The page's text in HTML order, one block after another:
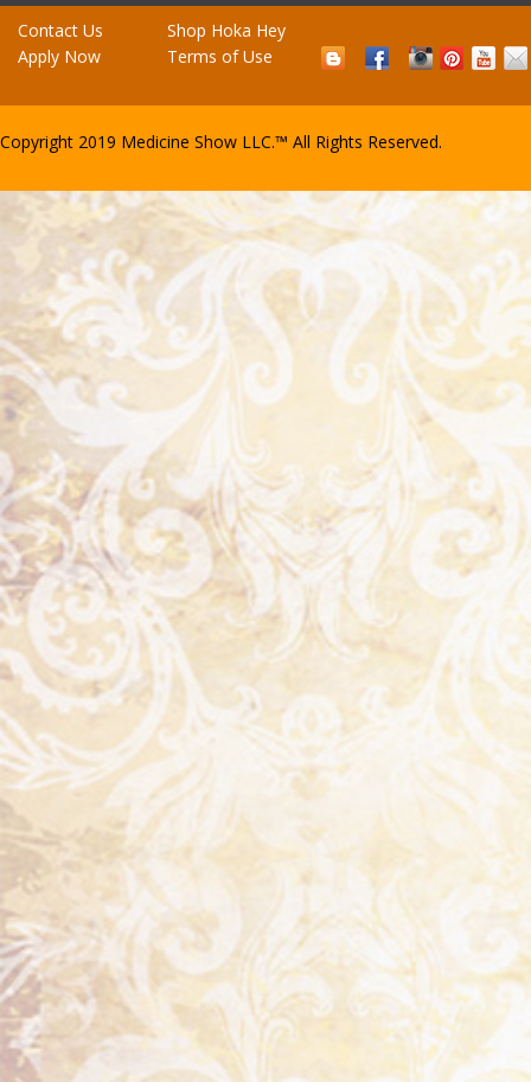
Contact Us
Apply Now
Shop Hoka Hey
Terms of Use
Copyright 2019 Medicine Show LLC.™ All Rights Reserved.